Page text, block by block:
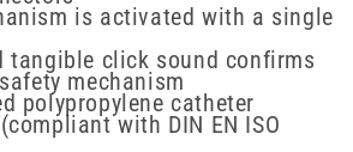
is activated with a single
tangible click sound confirms
mechanism
polypropylene catheter
with DIN EN ISO